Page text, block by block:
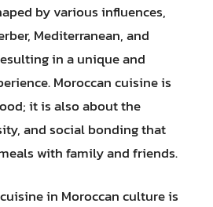
by various influences,
Mediterranean, and
in a unique and
Moroccan cuisine is
it is also about the
and social bonding that
with family and friends.
in Moroccan culture is